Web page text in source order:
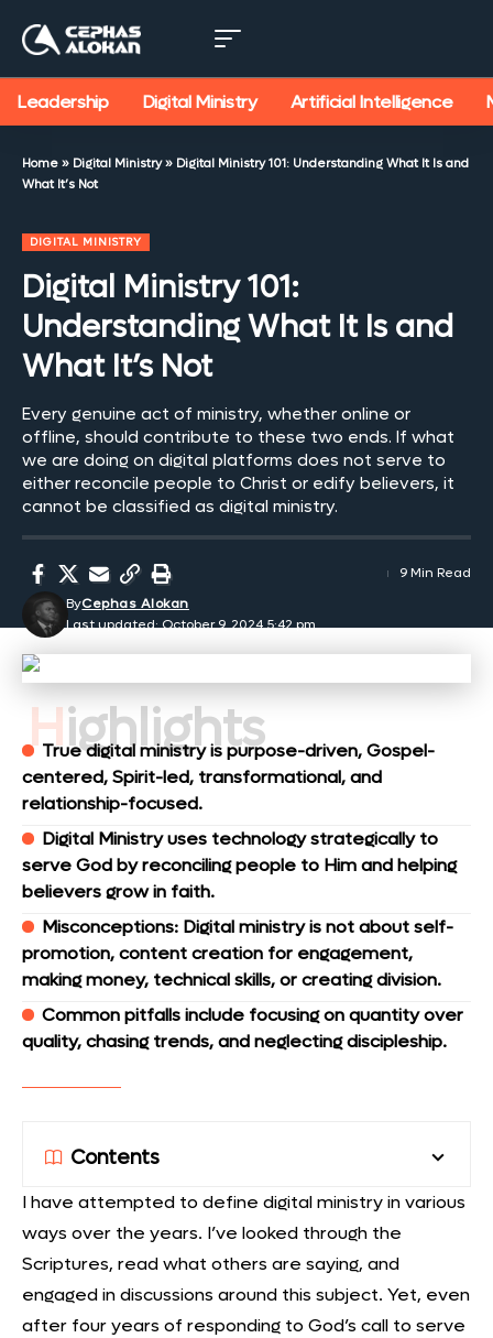
Leadership Digital Ministry Artificial Intelligence
Home » Digital Ministry» Digital Ministry 101: Understanding What It Is and
What It’s Not
DIGITAL MINISTRY
Digital Ministry 101:
Understanding What It Is and
What It’s Not
Every genuine act of ministry, whether online or
offline, should contribute to these two ends. If what
we are doing on digital platforms does not serve to
either reconcile people to Christ or edify believers, it
cannot be classified as digital ministry.
Last updated: October 9, 2024 5:42 pm
ByCephas Alokan
9 Min Read
Highlights
True digital ministry is purpose-driven, Gospel-
centered, Spirit-led, transformational, and
relationship-focused.
Digital Ministry uses technology strategically to
serve God by reconciling people to Him and helping
believers grow in faith.
Misconceptions: Digital ministry is not about self-
promotion, content creation for engagement,
making money, technical skills, or creating division.
Common pitfalls include focusing on quantity over
quality, chasing trends, and neglecting discipleship.
Contents
I have attempted to define digital ministry in various
ways over the years. I’ve looked through the
Scriptures, read what others are saying, and
engaged in discussions around this subject. Yet, even
after four years of responding to God’s call to serve